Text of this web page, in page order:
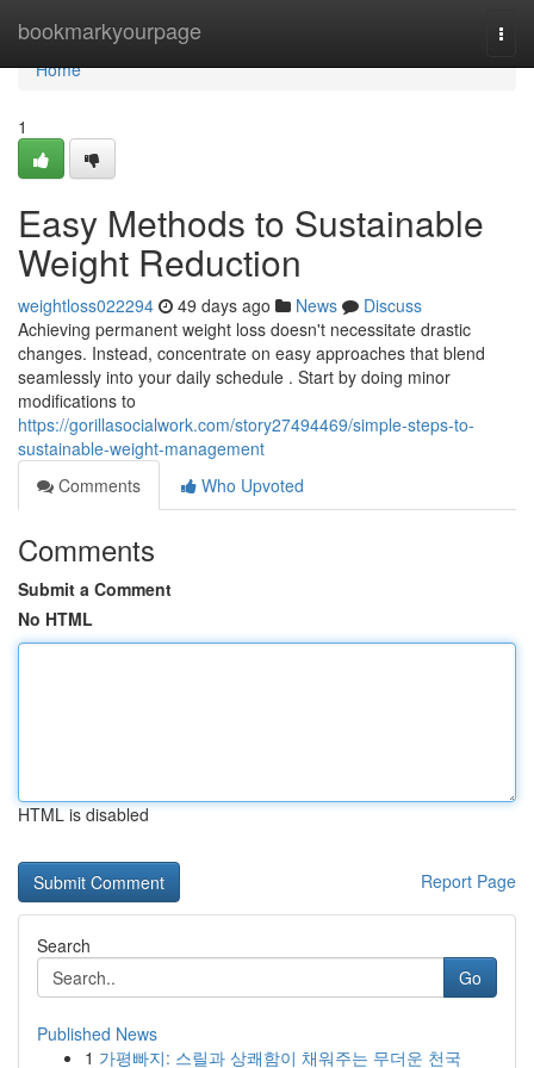
bookmarkyourpage
Home
Home
1
Easy Methods to Sustainable
Weight Reduction
weightloss022294 49 days ago News
Discuss
Achieving permanent weight loss doesn't necessitate drastic
changes. Instead, concentrate on easy approaches that blend
seamlessly into your daily schedule . Start by doing minor
modifications to
https://gorillasocialwork.com/story27494469/simple-steps-to-
sustainable-weight-management
Comments
Who Upvoted
Comments
Submit a Comment
No HTML
HTML is disabled
Report Page
Search
Go
Published News
1 가평빠지: 스릴과 상쾌함이 채워주는 무더운 천국